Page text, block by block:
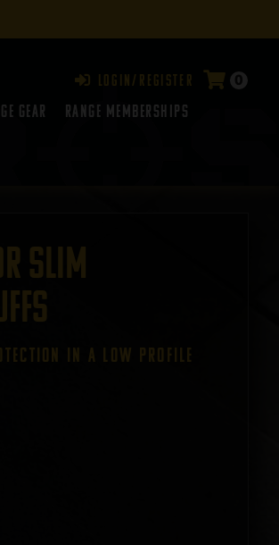
Login/Register 0
Gear
RANGE MEMBERSHIPS
Slim
IN A LOW PROFILE